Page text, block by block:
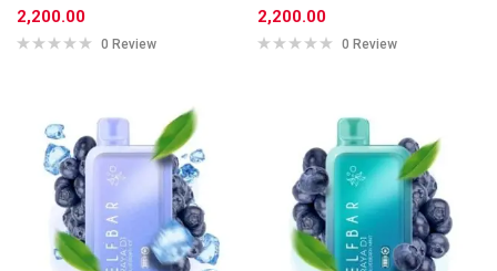
2,200.00
0 Review
2,200.00
0 Review